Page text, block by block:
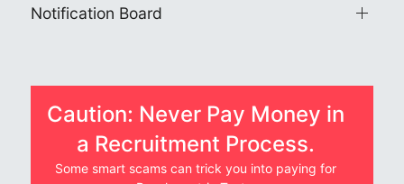
Notification Board
Caution: Never Pay Money in
a Recruitment Process.
Some smart scams can trick you into paying for